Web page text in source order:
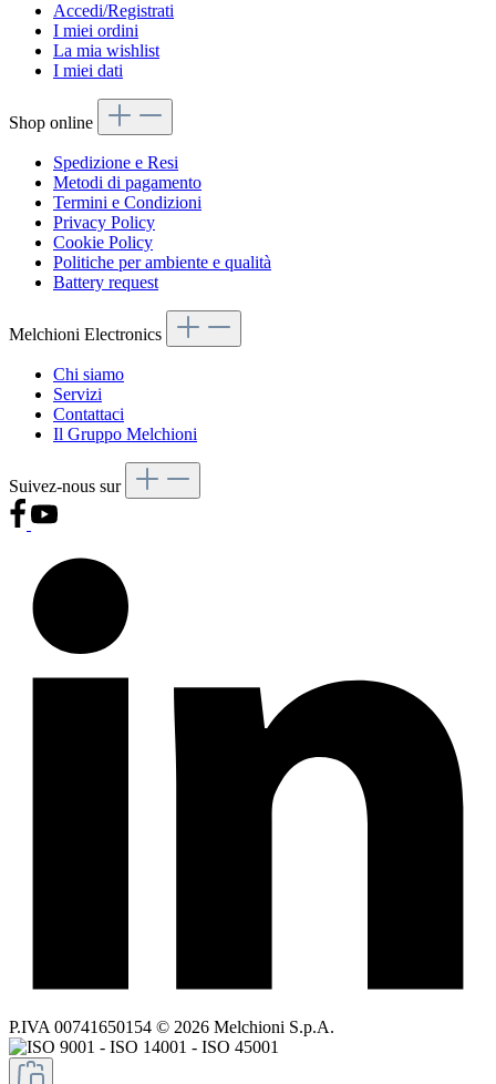
Accedi/Registrati
I miei ordini
La mia wishlist
I miei dati
Shop online
Spedizione e Resi
Metodi di pagamento
Termini e Condizioni
Privacy Policy
Cookie Policy
Politiche per ambiente e qualità
Battery request
Melchioni Electronics
Chi siamo
Servizi
Contattaci
Il Gruppo Melchioni
Suivez-nous sur
P.IVA 00741650154 © 2026 Melchioni S.p.A.